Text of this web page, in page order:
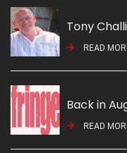
Tony
READ
Back in
READ